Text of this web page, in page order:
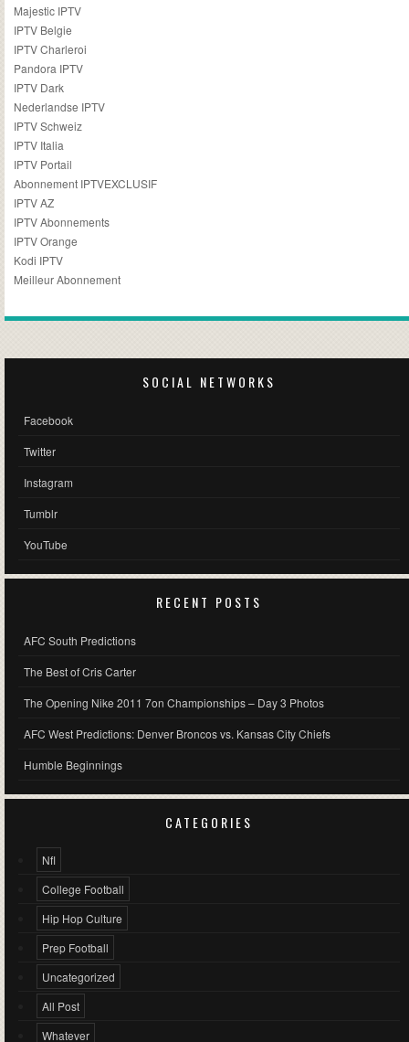
Majestic IPTV
IPTV Belgie
IPTV Charleroi
Pandora IPTV
IPTV Dark
Nederlandse IPTV
IPTV Schweiz
IPTV Italia
IPTV Portail
Abonnement IPTVEXCLUSIF
IPTV AZ
IPTV Abonnements
IPTV Orange
Kodi IPTV
Meilleur Abonnement
SOCIAL NETWORKS
Facebook
Twitter
Instagram
Tumblr
YouTube
RECENT POSTS
AFC South Predictions
The Best of Cris Carter
The Opening Nike 2011 7on Championships – Day 3 Photos
AFC West Predictions: Denver Broncos vs. Kansas City Chiefs
Humble Beginnings
CATEGORIES
Nfl
College Football
Hip Hop Culture
Prep Football
Uncategorized
All Post
Whatever